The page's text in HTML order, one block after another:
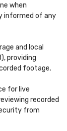
when
informed of any
and local
providing
footage.
for live
recorded
from